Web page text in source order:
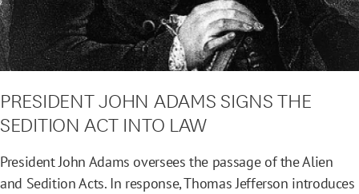
PRESIDENT JOHN ADAMS SIGNS THE
SEDITION ACT INTO LAW
President John Adams oversees the passage of the Alien
and Sedition Acts. In response, Thomas Jefferson introduces